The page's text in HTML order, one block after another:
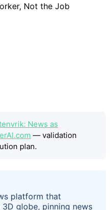
News as
— validation
plan.
platform that
globe, pinning news